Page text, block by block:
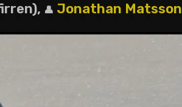
👤 Jonathan Matsson